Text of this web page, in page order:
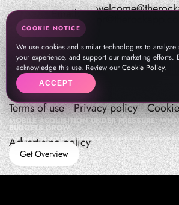
Email:
Terms of use Privacy policy
Advertising policy
MOBILE ACQUISITION UNDER PRESSURE:
BUDGETS GROW
How teams manage performance,traffic quality, and in-app growth
Get Overview
COOKIE NOTICE
We use cookies and similar technologies to
your experience, and support our marketing efforts.
acknowledge this use. Review our Cookie Policy.
ACCEPT